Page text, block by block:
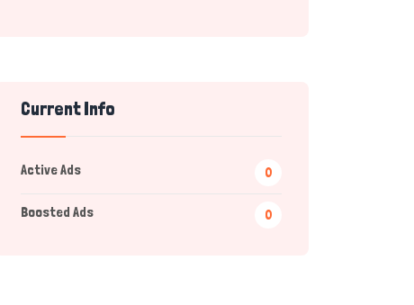
Current Info
Active Ads 0
Boosted Ads 0